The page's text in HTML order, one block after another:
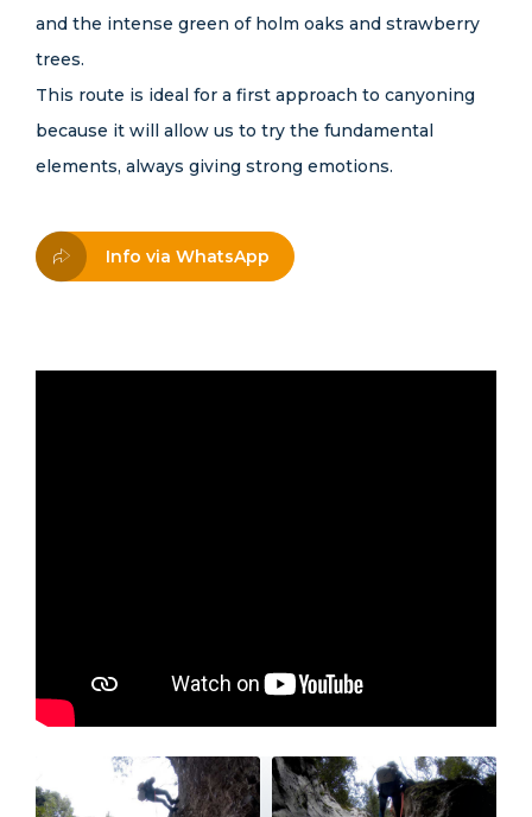
and the intense green of holm oaks and strawberry
trees.
This route is ideal for a first approach to canyoning
because it will allow us to try the fundamental
elements, always giving strong emotions.
Info via WhatsApp